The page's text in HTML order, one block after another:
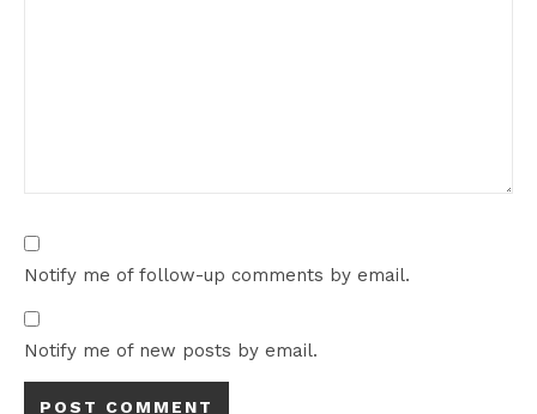
Notify me of follow-up comments by email.
Notify me of new posts by email.